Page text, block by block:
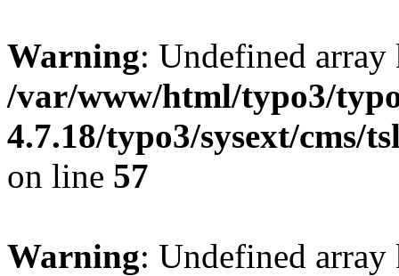
Warning: Undefined
/var/www/html/typo3/
4.7.18/typo3/sysext/cms/
on line 57
Warning: Undefined